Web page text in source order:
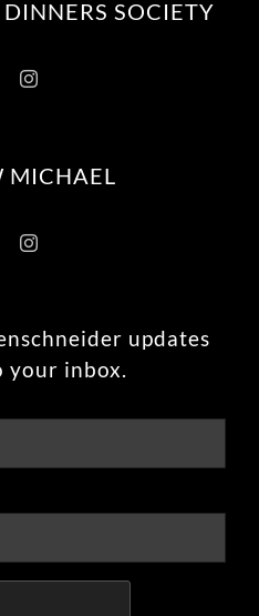
SOCIETY
MICHAEL
updates
your inbox.